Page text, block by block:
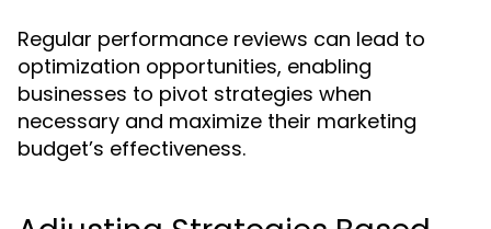
Regular performance reviews can lead to
optimization opportunities, enabling
businesses to pivot strategies when
necessary and maximize their marketing
budget’s effectiveness.